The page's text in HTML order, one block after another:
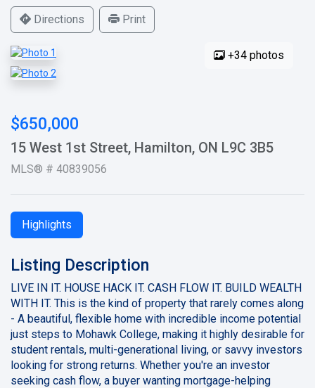
Directions Print
+34 photos
$650,000
15 West 1st Street, Hamilton, ON L9C 3B5
MLS® # 40839056
Highlights
Listing Description
LIVE IN IT. HOUSE HACK IT. CASH FLOW IT. BUILD WEALTH
WITH IT. This is the kind of property that rarely comes along
- A beautiful, flexible home with incredible income potential
just steps to Mohawk College, making it highly desirable for
student rentals, multi-generational living, or savvy investors
looking for strong returns. Whether you're an investor
seeking cash flow, a buyer wanting mortgage-helping